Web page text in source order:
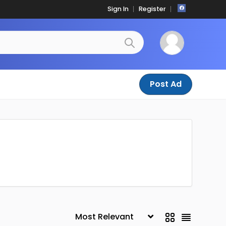
Sign In Register
Post Ad